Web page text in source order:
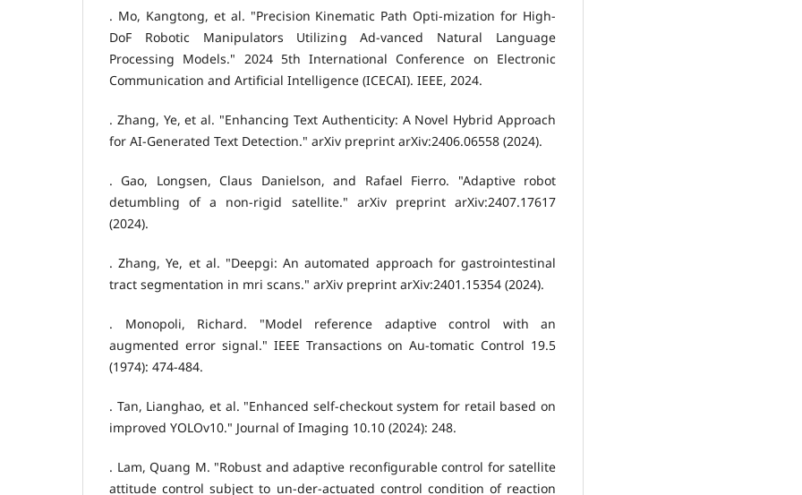
. Mo, Kangtong, et al. "Precision Kinematic Path Opti-mization for High-
DoF Robotic Manipulators Utilizing Ad-vanced Natural Language
Processing Models." 2024 5th International Conference on Electronic
Communication and Artificial Intelligence (ICECAI). IEEE, 2024.
. Zhang, Ye, et al. "Enhancing Text Authenticity: A Novel Hybrid Approach
for AI-Generated Text Detection." arXiv preprint arXiv:2406.06558 (2024).
. Gao, Longsen, Claus Danielson, and Rafael Fierro. "Adaptive robot
detumbling of a non-rigid satellite." arXiv preprint arXiv:2407.17617
(2024).
. Zhang, Ye, et al. "Deepgi: An automated approach for gastrointestinal
tract segmentation in mri scans." arXiv preprint arXiv:2401.15354 (2024).
. Monopoli, Richard. "Model reference adaptive control with an
augmented error signal." IEEE Transactions on Au-tomatic Control 19.5
(1974): 474-484.
. Tan, Lianghao, et al. "Enhanced self-checkout system for retail based on
improved YOLOv10." Journal of Imaging 10.10 (2024): 248.
. Lam, Quang M. "Robust and adaptive reconfigurable control for satellite
attitude control subject to un-der-actuated control condition of reaction